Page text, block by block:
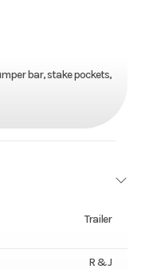
bar, stake pockets,
Trailer
R & J